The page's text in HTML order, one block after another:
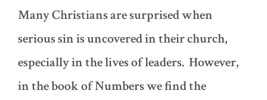
Many Christians are surprised when
serious sin is uncovered in their church,
especially in the lives of leaders. However,
in the book of Numbers we find the